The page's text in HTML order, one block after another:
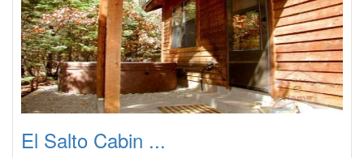
El Salto Cabin ...